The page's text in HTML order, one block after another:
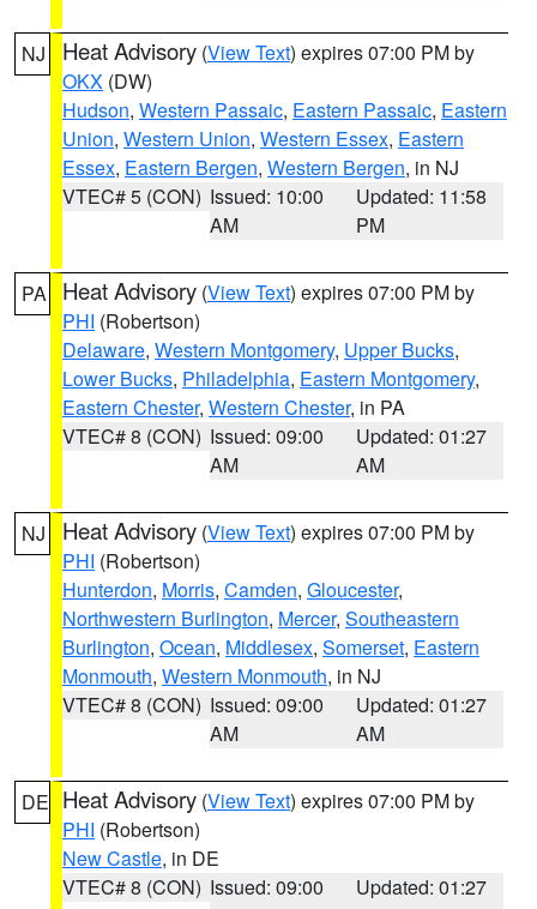
NJ Heat Advisory (View Text) expires 07:00 PM by
OKX (DW)
Hudson, Western Passaic, Eastern Passaic, Eastern
Union, Western Union, Western Essex, Eastern
Essex, Eastern Bergen, Western Bergen, in NJ
VTEC# 5 (CON) Issued: 10:00
AM
Updated: 11:58
PM
PA Heat Advisory (View Text) expires 07:00 PM by
PHI (Robertson)
Delaware, Western Montgomery, Upper Bucks,
Lower Bucks, Philadelphia, Eastern Montgomery,
Eastern Chester, Western Chester, in PA
VTEC# 8 (CON) Issued: 09:00
AM
Updated: 01:27
AM
NJ Heat Advisory (View Text) expires 07:00 PM by
PHI (Robertson)
Hunterdon, Morris, Camden, Gloucester,
Northwestern Burlington, Mercer, Southeastern
Burlington, Ocean, Middlesex, Somerset, Eastern
Monmouth, Western Monmouth, in NJ
VTEC# 8 (CON) Issued: 09:00
AM
Updated: 01:27
AM
DE Heat Advisory (View Text) expires 07:00 PM by
PHI (Robertson)
New Castle, in DE
VTEC# 8 (CON) Issued: 09:00
Updated: 01:27